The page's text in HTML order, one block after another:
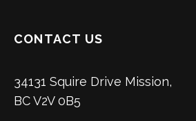
CONTACT US
34131 Squire Drive Mission,
BC V2V 0B5